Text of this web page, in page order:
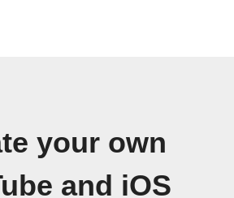
your own
and iOS